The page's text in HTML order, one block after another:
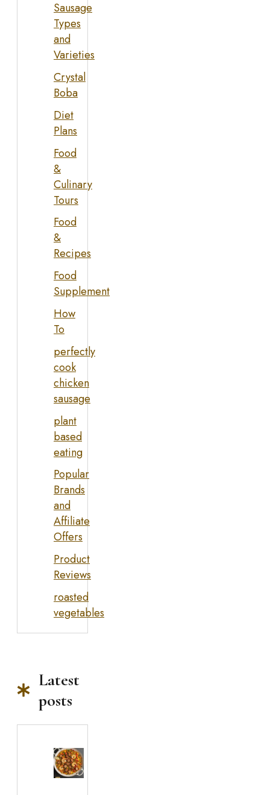
Sausage
Types
and
Varieties
Crystal
Boba
Diet
Plans
Food
&
Culinary
Tours
Food
&
Recipes
Food
Supplement
How
To
perfectly
cook
chicken
sausage
plant
based
eating
Popular
Brands
and
Affiliate
Offers
Product
Reviews
roasted
vegetables
Latest
posts